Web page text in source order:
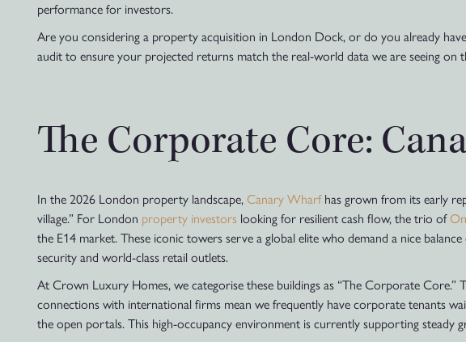
performance for investors.
Are you considering a property acquisition in London Dock, or do you already
audit to ensure your projected returns match the real-world data we are seeing on
The Corporate Core:
In the 2026 London property landscape, Canary Wharfhas grown from its early
village.” For London property investors looking for resilient cash flow, the trio of
the E14 market. These iconic towers serve a global elite who demand a nice
security and world-class retail outlets.
At Crown Luxury Homes, we categorise these buildings as “The Corporate Core.”
connections with international firms mean we frequently have corporate tenants
the open portals. This high-occupancy environment is currently supporting steady